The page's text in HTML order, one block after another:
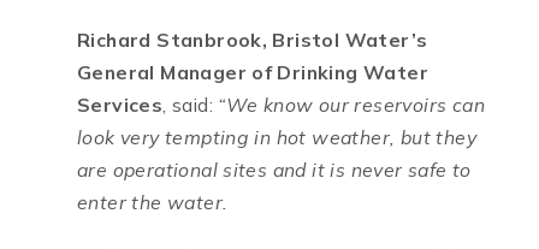
Richard Stanbrook, Bristol Water’s
General Manager of Drinking Water
Services, said: “We know our reservoirs can
look very tempting in hot weather, but they
are operational sites and it is never safe to
enter the water.